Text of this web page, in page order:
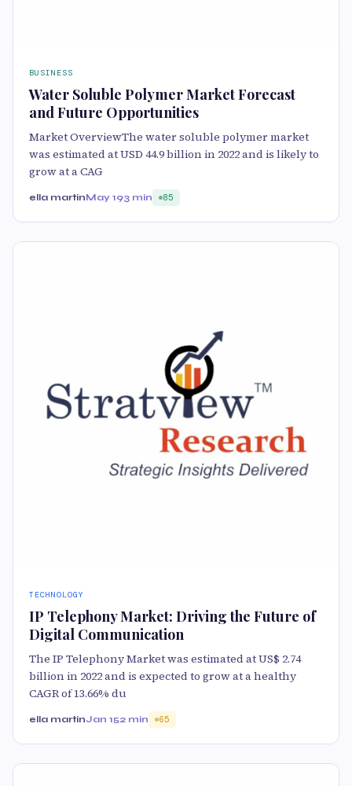
BUSINESS
Water Soluble Polymer Market Forecast
and Future Opportunities
Market OverviewThe water soluble polymer market
was estimated at USD 44.9 billion in 2022 and is likely to
grow at a CAG
ella martinMay 193 min 85
TECHNOLOGY
IP Telephony Market: Driving the Future of
Digital Communication
The IP Telephony Market was estimated at US$ 2.74
billion in 2022 and is expected to grow at a healthy
CAGR of 13.66% du
ella martinJan 152 min 65